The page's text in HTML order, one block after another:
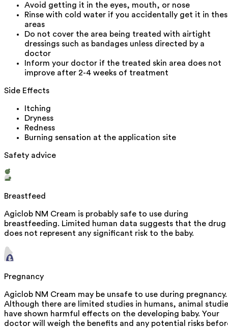
Avoid getting it in the eyes, mouth, or nose
Rinse with cold water if you accidentally get it in
areas
Do not cover the area being treated with airtight
dressings such as bandages unless directed by a
doctor
Inform your doctor if the treated skin area does not
improve after 2-4 weeks of treatment
Side Effects
Itching
Dryness
Redness
Burning sensation at the application site
Safety advice
Breastfeed
Agiclob NM Cream is probably safe to use during
breastfeeding. Limited human data suggests that the drug
does not represent any significant risk to the baby.
Pregnancy
Agiclob NM Cream may be unsafe to use during pregnancy.
Although there are limited studies in humans, animal
have shown harmful effects on the developing baby. Your
doctor will weigh the benefits and any potential risks